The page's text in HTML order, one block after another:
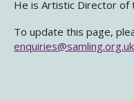
He is Artistic Director of
To update this page,
enquiries@samling.org.uk